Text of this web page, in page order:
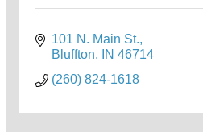
101 N. Main St.
Bluffton
IN 46714
(260) 824-1618